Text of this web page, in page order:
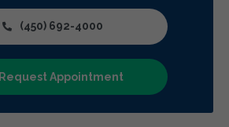
(450) 692-4000
Request Appointment